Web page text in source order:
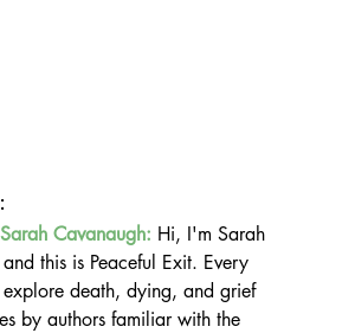
Sarah Cavanaugh: Hi, I'm Sarah
this is Peaceful Exit. Every
death, dying, and grief
by authors familiar with the